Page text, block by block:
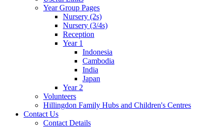
Year Group Pages
Nursery (2s)
Nursery (3/4s)
Reception
Year 1
Indonesia
Cambodia
India
Japan
Year 2
Volunteers
Hillingdon Family Hubs and Children's Centres
Contact Us
Contact Details